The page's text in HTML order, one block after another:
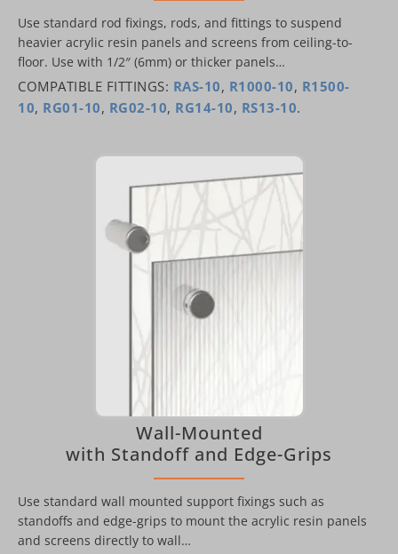
Use standard rod fixings, rods, and fittings to suspend
heavier acrylic resin panels and screens from ceiling-to-
floor. Use with 1/2″ (6mm) or thicker panels…
COMPATIBLE FITTINGS: RAS-10, R1000-10, R1500-
10, RG01-10, RG02-10, RG14-10, RS13-10.
Wall-Mounted
with Standoff and Edge-Grips
Use standard wall mounted support fixings such as
standoffs and edge-grips to mount the acrylic resin panels
and screens directly to wall…